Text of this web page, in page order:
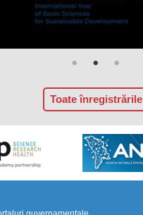
Toate înregistrările